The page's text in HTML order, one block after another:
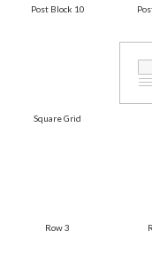
Post Block 10
Square Grid
Row 3